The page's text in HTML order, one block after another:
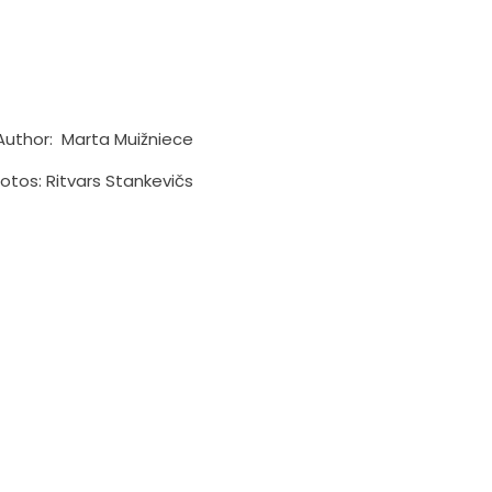
Marta Muižniece
Ritvars Stankevičs